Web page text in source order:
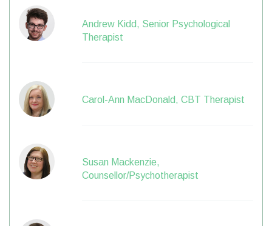
Andrew Kidd, Senior Psychological
Therapist
Carol-Ann MacDonald, CBT Therapist
Susan Mackenzie,
Counsellor/Psychotherapist